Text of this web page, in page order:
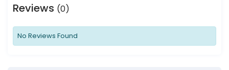
Reviews (0)
No Reviews Found